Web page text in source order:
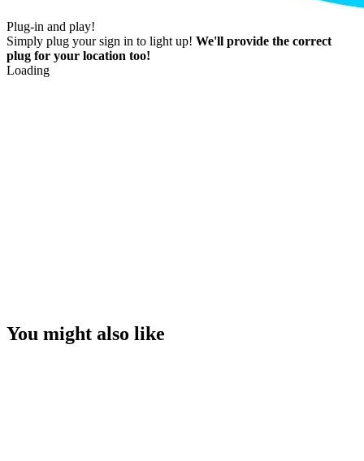
Plug-in and play!
Simply plug your sign in to light up! We'll provide the correct
plug for your location too!
Loading
You might also like